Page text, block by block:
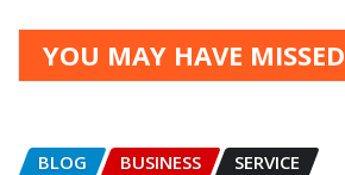
YOU MAY HAVE MISSED
BLOG BUSINESS SERVICE